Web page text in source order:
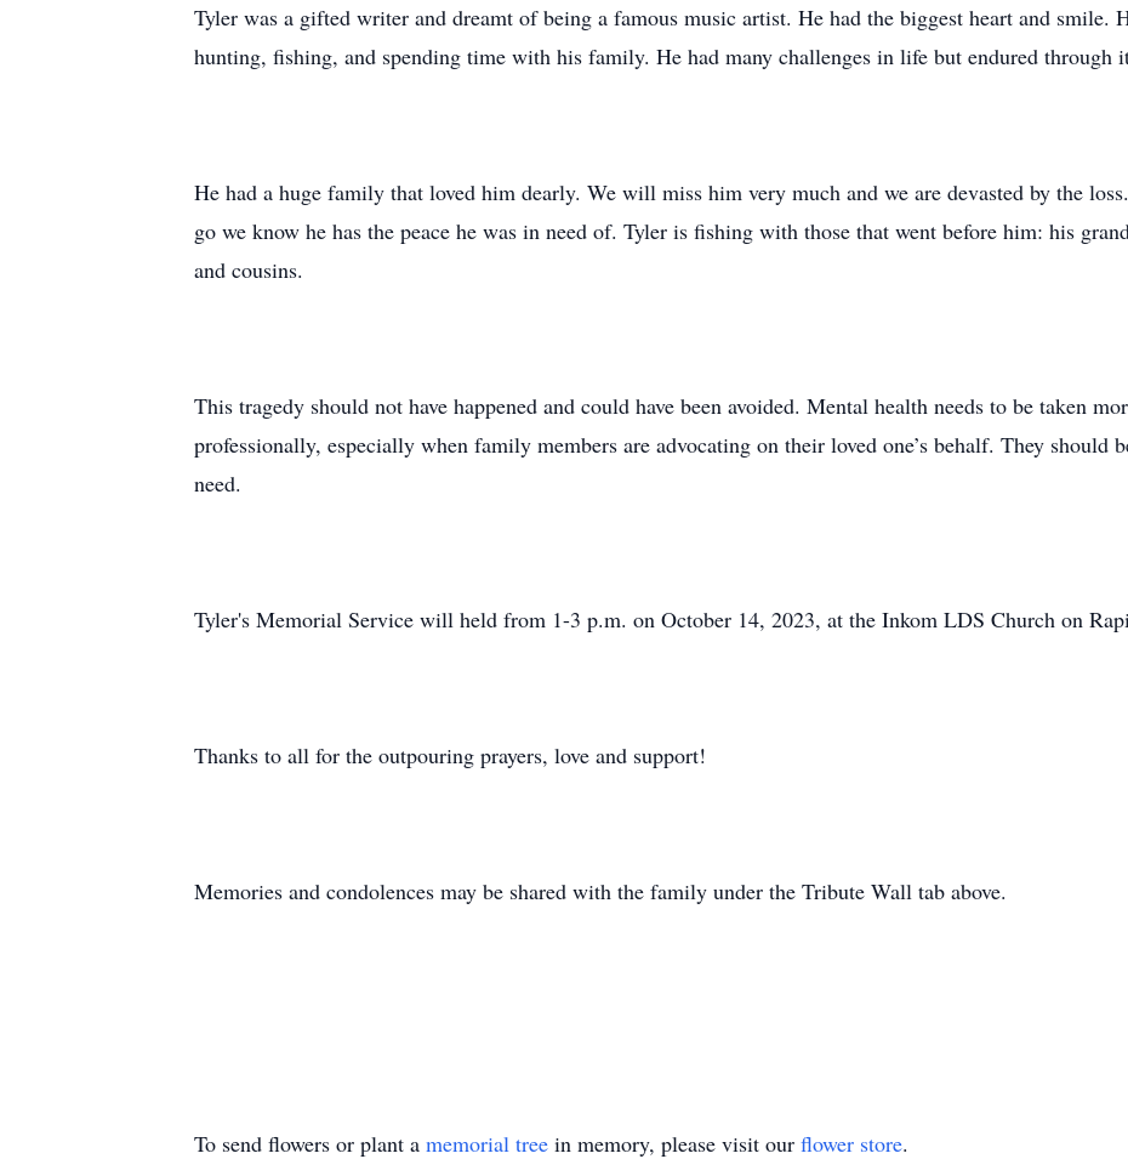
Tyler was a gifted writer and dreamt of being a famous music artist. He had the biggest heart and smile.
hunting, fishing, and spending time with his family. He had many challenges in life but endured through
He had a huge family that loved him dearly. We will miss him very much and we are devasted by the
go we know he has the peace he was in need of. Tyler is fishing with those that went before him: his
and cousins.
This tragedy should not have happened and could have been avoided. Mental health needs to be taken
professionally, especially when family members are advocating on their loved one’s behalf. They should
need.
Tyler's Memorial Service will held from 1-3 p.m. on October 14, 2023, at the Inkom LDS Church on
Thanks to all for the outpouring prayers, love and support!
Memories and condolences may be shared with the family under the Tribute Wall tab above.
To send flowers or plant a memorial tree in memory, please visit our flower store.